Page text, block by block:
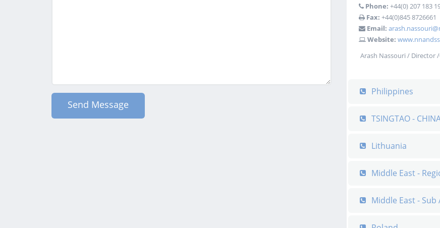
Phone: +44(0) 207 183
Fax: +44(0)845 8726661
Email:
Website:
Arash Nassouri / Director
Philippines
TSINGTAO -
Lithuania
Middle East -
Middle East -